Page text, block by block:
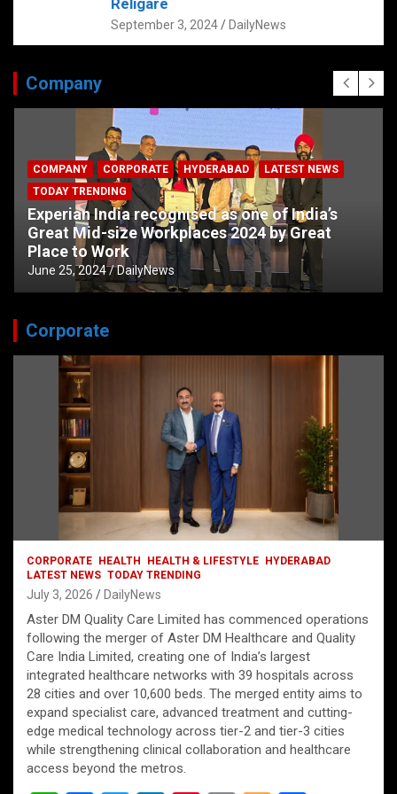
Religare
September 3, 2024 DailyNews
Company
COMPANY CORPORATE HYDERABAD
LATEST NEWS
TODAY TRENDING
Experian India recognised as one of India’s
Great Mid-size Workplaces 2024 by Great
Place to Work
June 25, 2024 DailyNews
Corporate
CORPORATE HEALTH HEALTH & LIFESTYLE
HYDERABAD
LATEST NEWS TODAY TRENDING
July 3, 2026 DailyNews
Aster DM Quality Care Limited has commenced operations
following the merger of Aster DM Healthcare and Quality
Care India Limited, creating one of India’s largest
integrated healthcare networks with 39 hospitals across
28 cities and over 10,600 beds. The merged entity aims to
expand specialist care, advanced treatment and cutting-
edge medical technology across tier-2 and tier-3 cities
while strengthening clinical collaboration and healthcare
access beyond the metros.